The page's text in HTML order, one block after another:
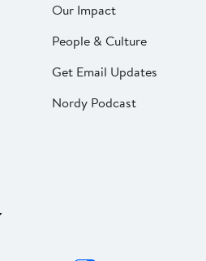
Our Impact
People & Culture
Get Email Updates
Nordy Podcast